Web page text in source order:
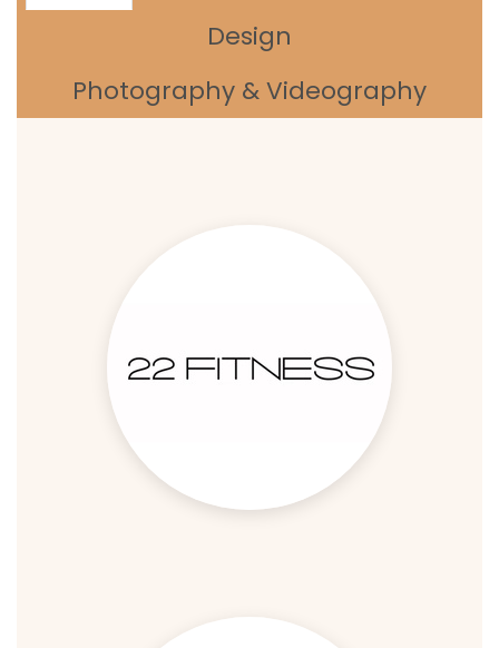
Design
Photography & Videography